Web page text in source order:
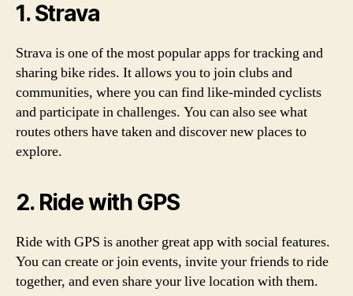
1. Strava
Strava is one of the most popular apps for tracking and
sharing bike rides. It allows you to join clubs and
communities, where you can find like-minded cyclists
and participate in challenges. You can also see what
routes others have taken and discover new places to
explore.
2. Ride with GPS
Ride with GPS is another great app with social features.
You can create or join events, invite your friends to ride
together, and even share your live location with them.